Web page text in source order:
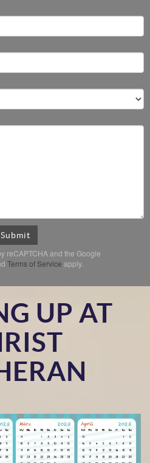
Submit
reCAPTCHA and the Google
Terms of Service apply.
UP AT